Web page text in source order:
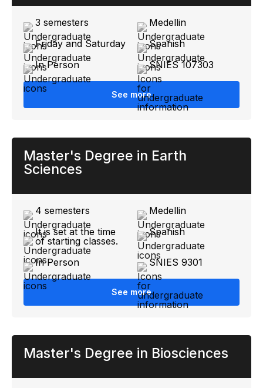
3 semesters
Medellin
Friday and Saturday
Spanish
In Person
SNIES 107303
See more
Master's Degree in Earth
Sciences
4 semesters
Medellin
It is set at the time
of starting classes.
Spanish
In Person SNIES 9301
See more
Master's Degree in Biosciences